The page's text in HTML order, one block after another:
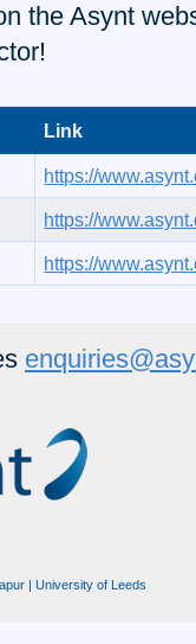
the Asynt
Link
https://
https://
https://
| University of Leeds